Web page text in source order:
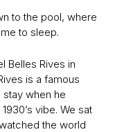
to the pool, where
to sleep.
Belles Rives in
is a famous
stay when he
vibe. We sat
the world